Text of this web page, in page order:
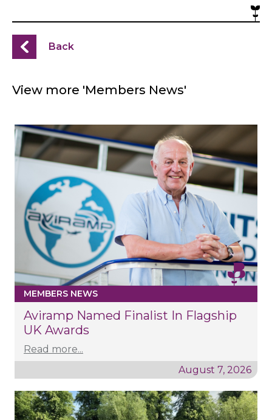
Back
View more 'Members News'
MEMBERS NEWS
Aviramp Named Finalist In Flagship
UK Awards
Read more...
August 7, 2026